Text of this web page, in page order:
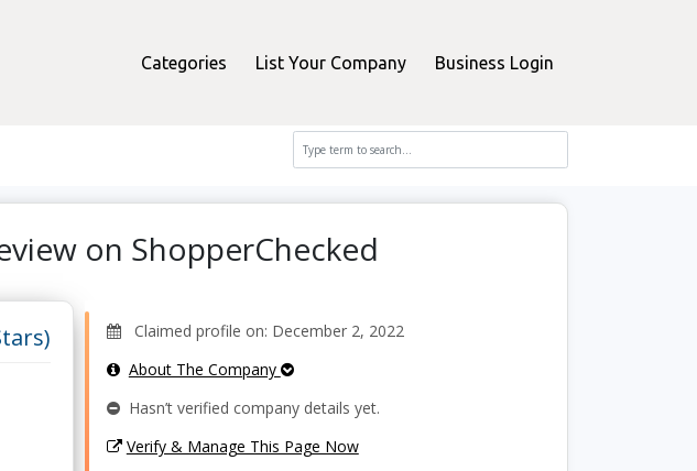
Categories List Your Company Business Login
on ShopperChecked
Claimed profile on: December 2, 2022
About The Company
Hasn’t verified company details yet.
Verify & Manage This Page Now